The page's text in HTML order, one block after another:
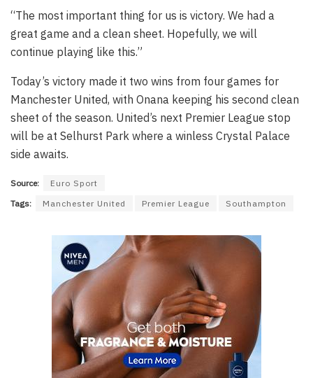
“The most important thing for us is victory. We had a
great game and a clean sheet. Hopefully, we will
continue playing like this.”
Today’s victory made it two wins from four games for
Manchester United, with Onana keeping his second clean
sheet of the season. United’s next Premier League stop
will be at Selhurst Park where a winless Crystal Palace
side awaits.
Source:
Euro Sport
Tags:
Manchester United Premier League Southampton